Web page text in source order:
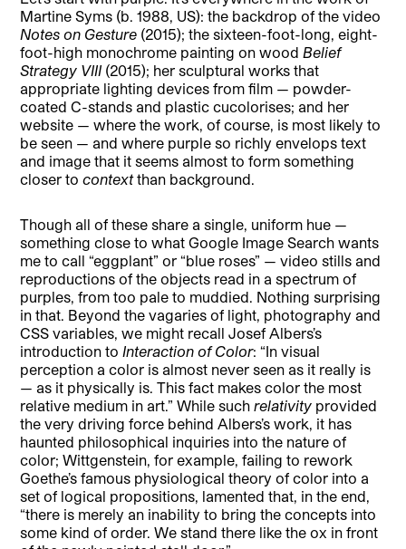
Martine Syms (b. 1988, US): the backdrop of the video
Notes on Gesture (2015); the sixteen-foot-long, eight-
foot-high monochrome painting on woodBelief
Strategy VIII (2015); her sculptural works that
appropriate lighting devices from film — powder-
coated C-stands and plastic cucolorises; and her
website — where the work, of course, is most likely to
be seen — and where purple so richly envelops text
and image that it seems almost to form something
closer tocontextthan background.
Though all of these share a single, uniform hue —
something close to what Google Image Search wants
me to call “eggplant” or “blue roses” — video stills and
reproductions of the objects read in a spectrum of
purples, from too pale to muddied. Nothing surprising
in that. Beyond the vagaries of light, photography and
CSS variables, we might recall Josef Albers’s
introduction toInteraction of Color: “In visual
perception a color is almost never seen as it really is
— as it physically is. This fact makes color the most
relative medium in art.” While suchrelativity provided
the very driving force behind Albers’s work, it has
haunted philosophical inquiries into the nature of
color; Wittgenstein, for example, failing to rework
Goethe’s famous physiological theory of color into a
set of logical propositions, lamented that, in the end,
“there is merely an inability to bring the concepts into
some kind of order. We stand there like the ox in front